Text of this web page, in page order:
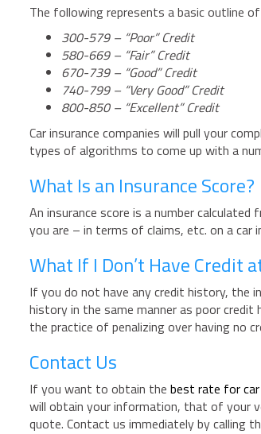
The following represents a basic outline
300-579 – “Poor” Credit
580-669 – “Fair” Credit
670-739 – “Good” Credit
740-799 – “Very Good” Credit
800-850 – “Excellent” Credit
Car insurance companies will pull your
types of algorithms to come up with a
What Is an Insurance Score?
An insurance score is a number
you are – in terms of claims, etc. on a car
What If I Don’t Have Credit
If you do not have any credit history, the
history in the same manner as poor
the practice of penalizing over having no
Contact Us
If you want to obtain the best rate for car
will obtain your information, that of your
quote. Contact us immediately by calling